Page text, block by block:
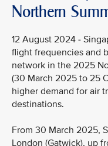
Northern
12 August 2024 -
flight frequencies and
network in the 2025
(30 March 2025 to 25
higher demand for air
destinations.
From 30 March 2025,
London (Gatwick), up